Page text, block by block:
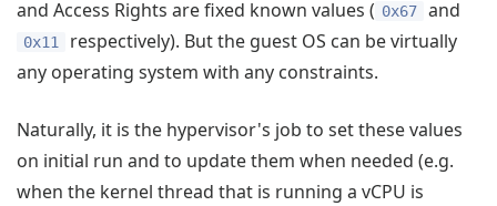
and Access Rights are fixed known values ( 0x67 and
0x11
respectively). But the guest OS can be virtually
any operating system with any constraints.
Naturally, it is the hypervisor's job to set these values
on initial run and to update them when needed (e.g.
when the kernel thread that is running a vCPU is